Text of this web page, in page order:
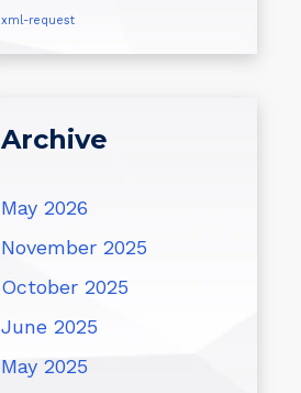
xml-request
Archive
May 2026
November 2025
October 2025
June 2025
May 2025